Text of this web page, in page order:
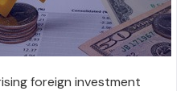
foreign investment